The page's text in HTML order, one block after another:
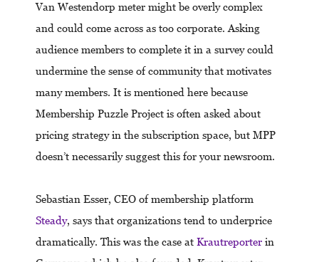
Van Westendorp meter might be overly complex
and could come across as too corporate. Asking
audience members to complete it in a survey could
undermine the sense of community that motivates
many members. It is mentioned here because
Membership Puzzle Project is often asked about
pricing strategy in the subscription space, but MPP
doesn’t necessarily suggest this for your newsroom.
Sebastian Esser, CEO of membership platform
Steady, says that organizations tend to underprice
dramatically. This was the case at Krautreporter in